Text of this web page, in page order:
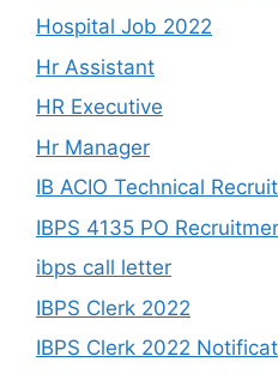
Hospital Job 2022
Hr Assistant
HR Executive
Hr Manager
IB ACIO Technical
IBPS 4135 PO
ibps call letter
IBPS Clerk 2022
IBPS Clerk 2022